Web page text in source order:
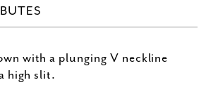
with a plunging V neckline
high slit.